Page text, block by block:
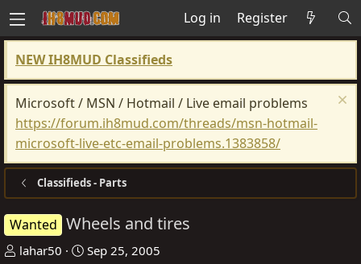
Log in Register
NEW IH8MUD Classifieds
Microsoft / MSN / Hotmail / Live email problems
https://forum.ih8mud.com/threads/msn-hotmail-
microsoft-live-etc-email-problems.1383858/
Classifieds - Parts
Wanted Wheels and tires
T
lahar50
S
Sep 25, 2005